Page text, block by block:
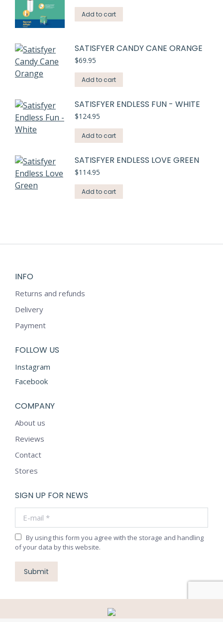
Add to cart
SATISFYER CANDY CANE ORANGE
$69.95
Add to cart
SATISFYER ENDLESS FUN - WHITE
$124.95
Add to cart
SATISFYER ENDLESS LOVE GREEN
$114.95
Add to cart
INFO
Returns and refunds
Delivery
Payment
FOLLOW US
Instagram
Facebook
COMPANY
About us
Reviews
Contact
Stores
SIGN UP FOR NEWS
By using this form you agree with the storage and handling
of your data by this website.
Submit